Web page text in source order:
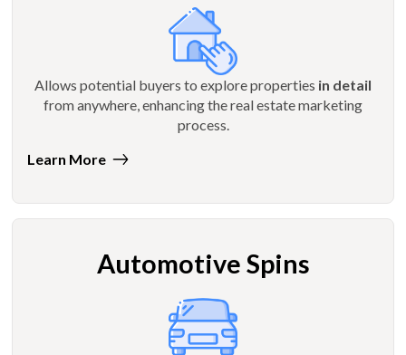
Allows potential buyers to explore properties in detail
from anywhere, enhancing the real estate marketing
process.
Learn More
Automotive Spins